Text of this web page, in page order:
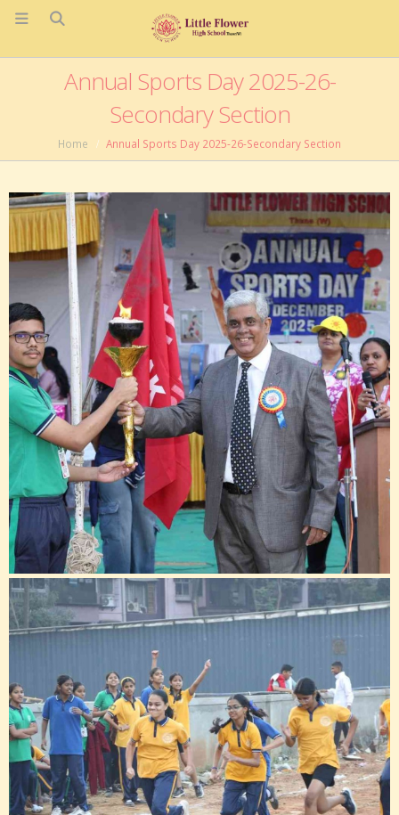
Annual Sports Day 2025-26-
Secondary Section
Home Annual Sports Day 2025-26-Secondary Section